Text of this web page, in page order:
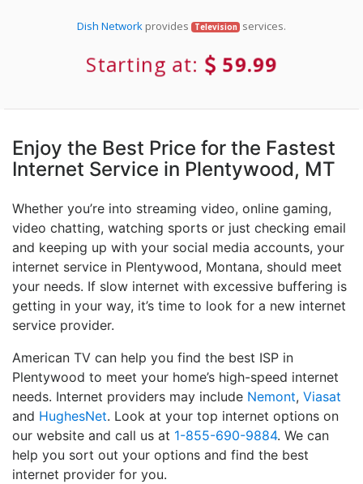
Dish Networkprovides Television services.
Starting at: 59.99
Enjoy the Best Price for the Fastest
Internet Service in Plentywood, MT
Whether you’re into streaming video, online gaming,
video chatting, watching sports or just checking email
and keeping up with your social media accounts, your
internet service in Plentywood, Montana, should meet
your needs. If slow internet with excessive buffering is
getting in your way, it’s time to look for a new internet
service provider.
American TV can help you find the best ISP in
Plentywood to meet your home’s high-speed internet
needs. Internet providers may include Nemont, Viasat
and HughesNet. Look at your top internet options on
our website and call us at 1-855-690-9884. We can
help you sort out your options and find the best
internet provider for you.